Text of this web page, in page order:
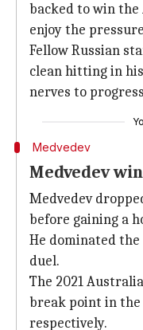
backed to win
enjoy the
Fellow Russian
clean hitting in
nerves to
Medvedev
Medvedev
Medvedev
before gaining a
He dominated
duel.
The 2021
break point in
respectively.